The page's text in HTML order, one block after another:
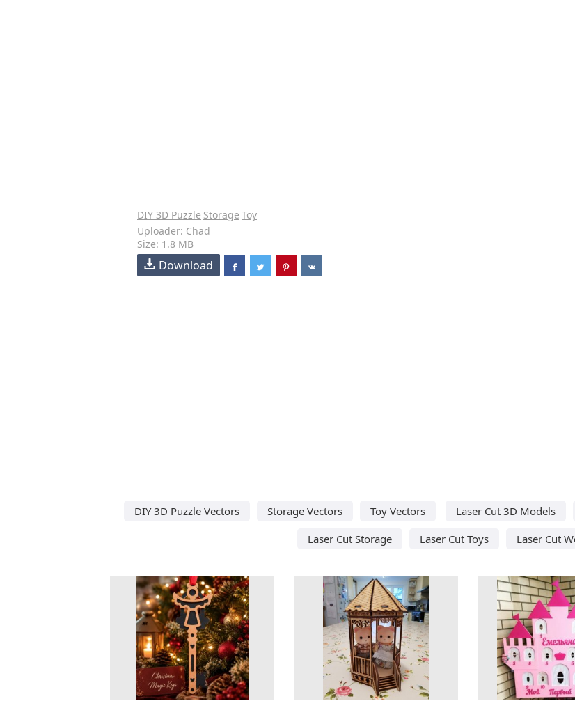
DIY 3D Puzzle Storage Toy
Uploader: Chad
Size: 1.8 MB
Download
DIY 3D Puzzle Vectors Storage Vectors Toy Vectors Laser Cut 3D Models
Laser Cut Storage
Laser Cut Toys Laser Cut